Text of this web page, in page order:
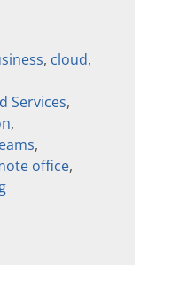
, cloud,
Services,
,
,
office,